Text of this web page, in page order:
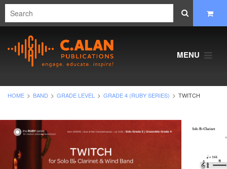
MENU
HOME BAND GRADE LEVEL GRADE 4 (RUBY SERIES) TWITCH